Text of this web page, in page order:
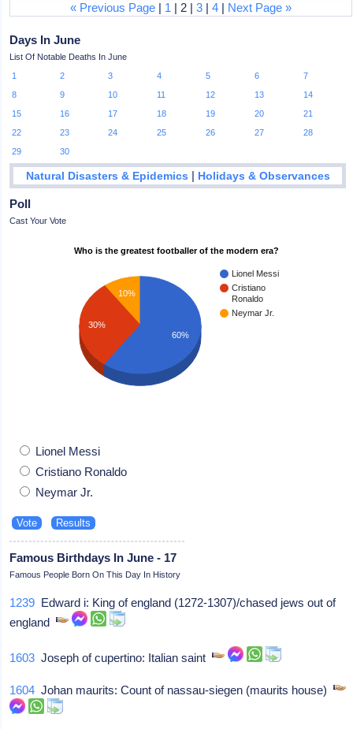
« Previous Page | 1 | 2 |3 |4 | Next Page »
Days In June
List Of Notable Deaths In June
1
2 3 4 5 6
7
8
9 10 11 12 13
14
15
16 17 18 19 20
21
22
23 24 25 26 27
28
29
30
Natural Disasters & Epidemics | Holidays & Observances
Poll
Cast Your Vote
Who is the greatest footballer of the modern era?
Lionel Messi
Cristiano
Ronaldo
Neymar Jr.
10%
30%
60%
Lionel Messi
Cristiano Ronaldo
Neymar Jr.
Famous Birthdays In June - 17
Famous People Born On This Day In History
1239 Edward i: King of england (1272-1307)/chased jews out of
england
1603 Joseph of cupertino: Italian saint
1604 Johan maurits: Count of nassau-siegen (maurits house)